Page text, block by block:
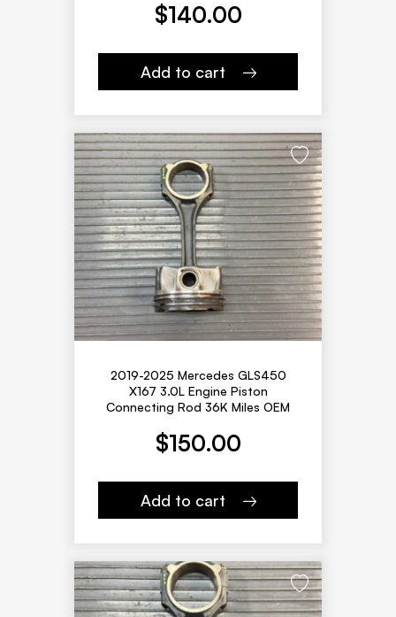
$140.00
Add to cart
2019-2025 Mercedes GLS450
X167 3.0L Engine Piston
Connecting Rod 36K Miles OEM
$150.00
Add to cart